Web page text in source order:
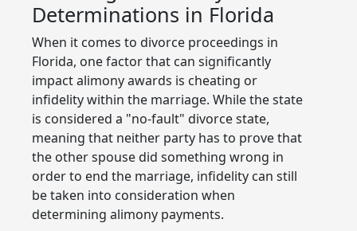
Determinations in Florida
When it comes to divorce proceedings in
Florida, one factor that can significantly
impact alimony awards is cheating or
infidelity within the marriage. While the state
is considered a "no-fault" divorce state,
meaning that neither party has to prove that
the other spouse did something wrong in
order to end the marriage, infidelity can still
be taken into consideration when
determining alimony payments.